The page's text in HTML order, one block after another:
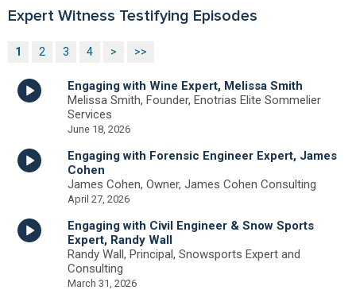
Expert Witness Testifying Episodes
1 2 3 4 > >>
Engaging with Wine Expert, Melissa Smith
Melissa Smith, Founder, Enotrias Elite Sommelier
Services
June 18, 2026
Engaging with Forensic Engineer Expert, James
Cohen
James Cohen, Owner, James Cohen Consulting
April 27, 2026
Engaging with Civil Engineer & Snow Sports
Expert, Randy Wall
Randy Wall, Principal, Snowsports Expert and
Consulting
March 31, 2026